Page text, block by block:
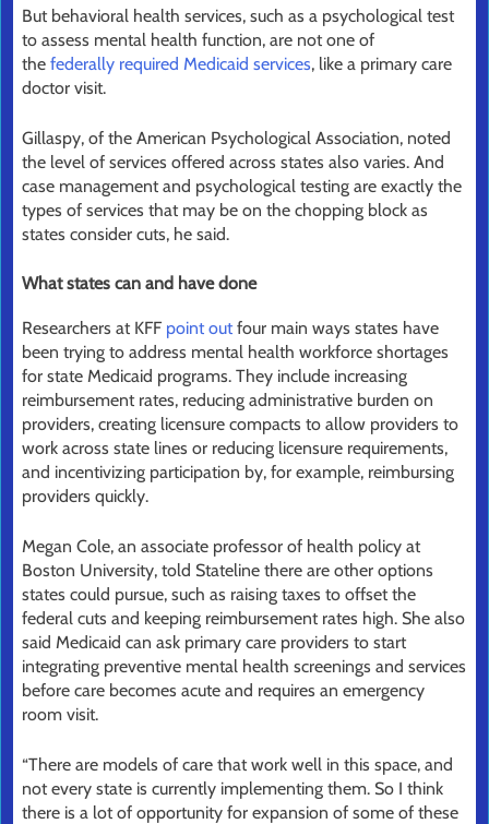
But behavioral health services, such as a psychological test
to assess mental health function, are not one of
the federally required Medicaid services, like a primary care
doctor visit.
Gillaspy, of the American Psychological Association, noted
the level of services offered across states also varies. And
case management and psychological testing are exactly the
types of services that may be on the chopping block as
states consider cuts, he said.
What states can and have done
Researchers at KFF point out four main ways states have
been trying to address mental health workforce shortages
for state Medicaid programs. They include increasing
reimbursement rates, reducing administrative burden on
providers, creating licensure compacts to allow providers to
work across state lines or reducing licensure requirements,
and incentivizing participation by, for example, reimbursing
providers quickly.
Megan Cole, an associate professor of health policy at
Boston University, told Stateline there are other options
states could pursue, such as raising taxes to offset the
federal cuts and keeping reimbursement rates high. She also
said Medicaid can ask primary care providers to start
integrating preventive mental health screenings and services
before care becomes acute and requires an emergency
room visit.
“There are models of care that work well in this space, and
not every state is currently implementing them. So I think
there is a lot of opportunity for expansion of some of these